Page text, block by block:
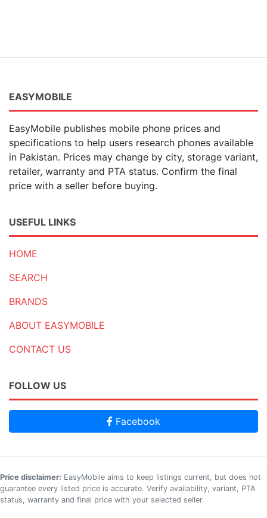
EASYMOBILE
EasyMobile publishes mobile phone prices and
specifications to help users research phones available
in Pakistan. Prices may change by city, storage variant,
retailer, warranty and PTA status. Confirm the final
price with a seller before buying.
USEFUL LINKS
HOME
SEARCH
BRANDS
ABOUT EASYMOBILE
CONTACT US
FOLLOW US
Facebook
Price disclaimer: EasyMobile aims to keep listings current, but does not
guarantee every listed price is accurate. Verify availability, variant, PTA
status, warranty and final price with your selected seller.